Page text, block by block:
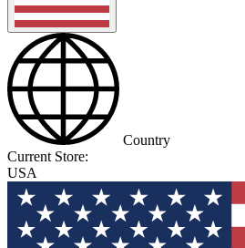
Country
Current Store:
USA